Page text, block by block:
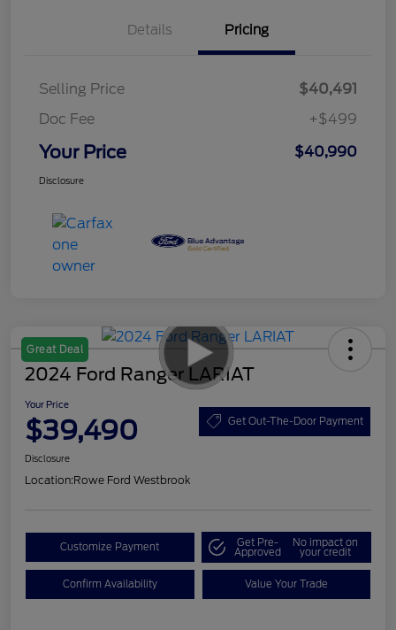
Details Pricing
Selling Price
$40,491
Doc Fee
+$499
Your Price $40,990
Disclosure
Great Deal
2024 Ford Ranger LARIAT
Your Price
$39,490 Get Out-The-Door Payment
Disclosure
Location:Rowe Ford Westbrook
Customize Payment Get Pre-
Approved
No impact on
your credit
Confirm Availability Value Your Trade